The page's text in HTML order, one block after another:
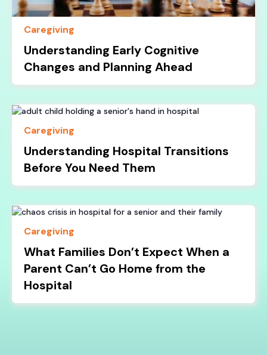
Caregiving
Understanding Early Cognitive
Changes and Planning Ahead
Caregiving
Understanding Hospital Transitions
Before You Need Them
Caregiving
What Families Don’t Expect When a
Parent Can’t Go Home from the
Hospital